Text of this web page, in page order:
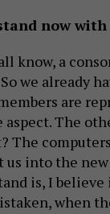
now with
know, a
we already
are
aspect. The
The
into the new
is, I believe
when